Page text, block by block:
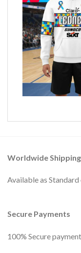
Worldwide Shipping
Available as
Secure Payments
100% Secure